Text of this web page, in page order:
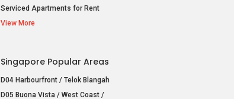
Serviced Apartments for Rent
View More
Singapore Popular Areas
D04 Harbourfront / Telok Blangah
D05 Buona Vista / West Coast /